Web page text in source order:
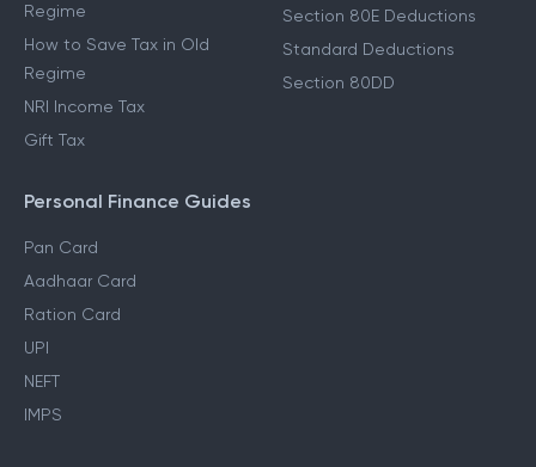
Regime
How to Save Tax in Old
Regime
NRI Income Tax
Gift Tax
Section 80E Deductions
Standard Deductions
Section 80DD
Personal Finance Guides
Pan Card
Aadhaar Card
Ration Card
UPI
NEFT
IMPS